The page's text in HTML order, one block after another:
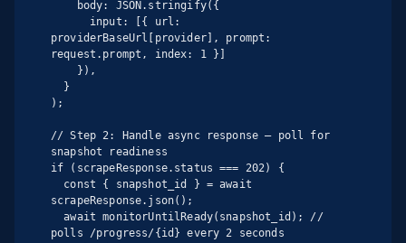
providerBaseUrl[provider], prompt:
request.prompt, index: 1 }]
);
// Step 2: Handle async response — poll for
snapshot readiness
if (scrapeResponse.status === 202) {
scrapeResponse.json();
  await monitorUntilReady(snapshot_id); //
polls /progress/{id} every 2 seconds